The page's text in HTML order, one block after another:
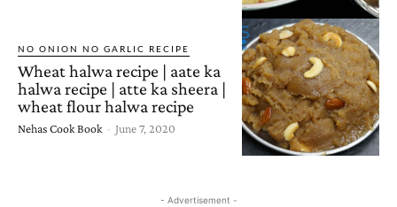
NO ONION NO GARLIC RECIPE
Wheat halwa recipe | aate ka
halwa recipe | atte ka sheera |
wheat flour halwa recipe
Nehas Cook Book - June 7, 2020
- Advertisement -